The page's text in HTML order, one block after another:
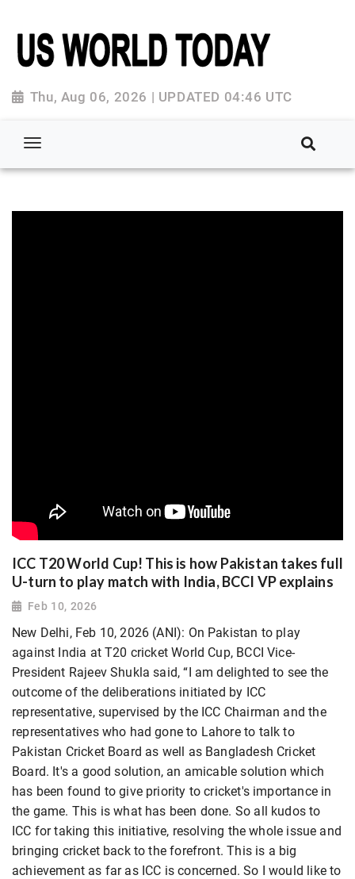
Thu, Aug 06, 2026 | UPDATED 04:46 UTC
ICC T20 World Cup! This is how Pakistan takes full
U-turn to play match with India, BCCI VP explains
Feb 10, 2026
New Delhi, Feb 10, 2026 (ANI): On Pakistan to play
against India at T20 cricket World Cup, BCCI Vice-
President Rajeev Shukla said, “I am delighted to see the
outcome of the deliberations initiated by ICC
representative, supervised by the ICC Chairman and the
representatives who had gone to Lahore to talk to
Pakistan Cricket Board as well as Bangladesh Cricket
Board. It's a good solution, an amicable solution which
has been found to give priority to cricket's importance in
the game. This is what has been done. So all kudos to
ICC for taking this initiative, resolving the whole issue and
bringing cricket back to the forefront. This is a big
achievement as far as ICC is concerned. So I would like to